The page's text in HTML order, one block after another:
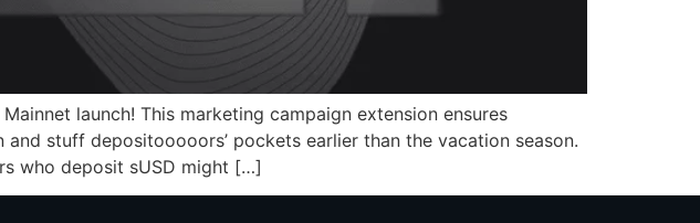
launch! This marketing campaign extension ensures
stuff depositooooors’ pockets earlier than the vacation season.
who deposit sUSD might […]